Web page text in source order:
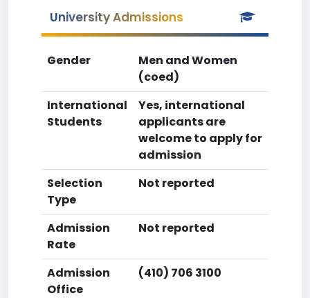
University Admissions
Gender
Men and Women
(coed)
International
Students
Yes, international
applicants are
welcome to apply for
admission
Selection
Type
Not reported
Admission
Rate
Not reported
Admission
Office
(410) 706 3100